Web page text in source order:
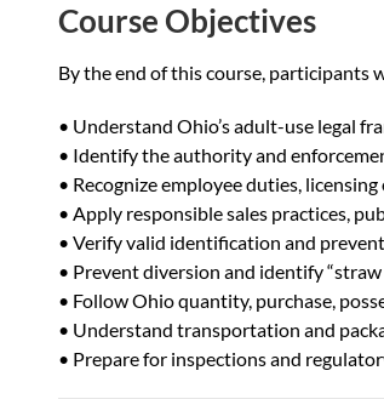
Course Objectives
By the end of this course, participants
• Understand Ohio’s adult-use legal
• Identify the authority and
• Recognize employee duties,
• Apply responsible sales practices,
• Verify valid identification and
• Prevent diversion and identify
• Follow Ohio quantity, purchase,
• Understand transportation and
• Prepare for inspections and